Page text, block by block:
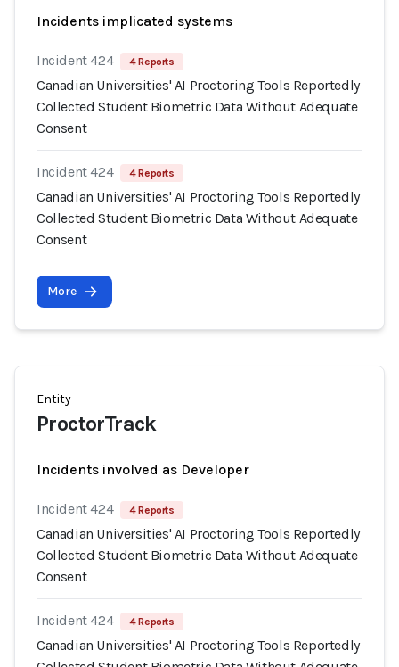
Incidents implicated systems
Incident 424 4 Reports
Canadian Universities' AI Proctoring Tools Reportedly
Collected Student Biometric Data Without Adequate
Consent
Incident 424 4 Reports
Canadian Universities' AI Proctoring Tools Reportedly
Collected Student Biometric Data Without Adequate
Consent
More
Entity
ProctorTrack
Incidents involved as Developer
Incident 424 4 Reports
Canadian Universities' AI Proctoring Tools Reportedly
Collected Student Biometric Data Without Adequate
Consent
Incident 424 4 Reports
Canadian Universities' AI Proctoring Tools Reportedly